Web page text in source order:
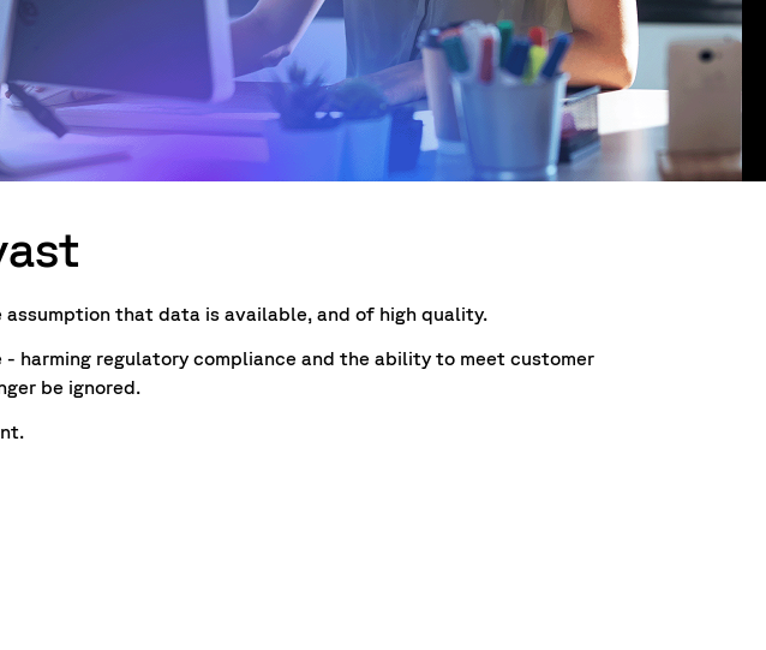
that data is available, and of high quality.
regulatory compliance and the ability to meet customer
be ignored.